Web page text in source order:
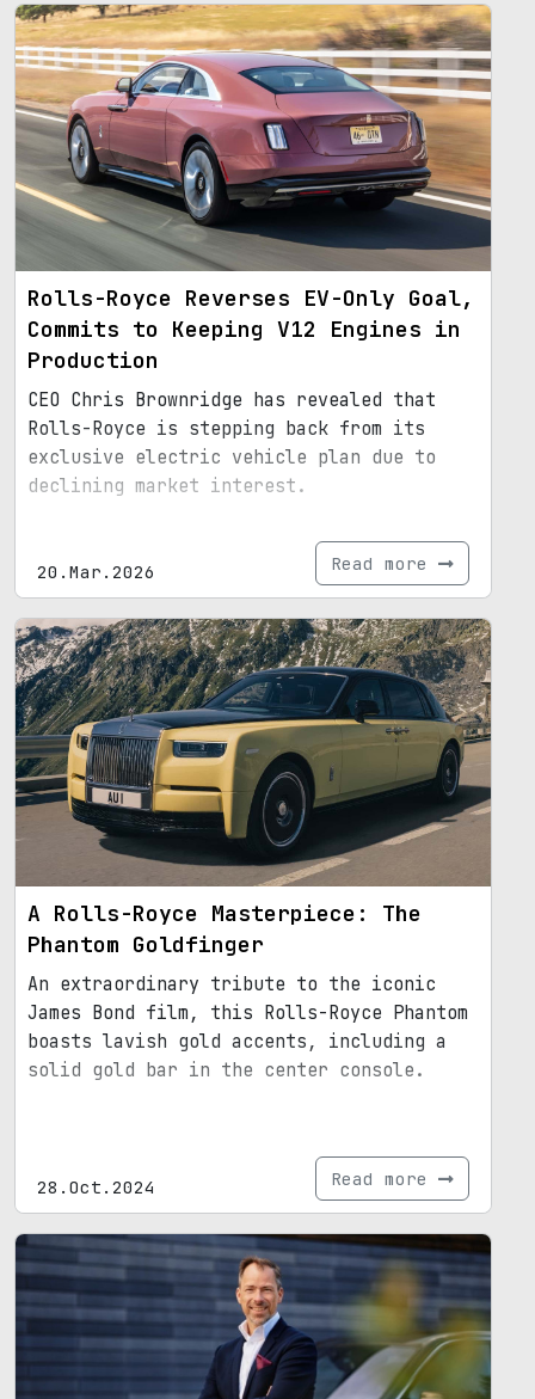
Rolls-Royce Reverses EV-Only Goal,
Commits to Keeping V12 Engines in
Production
CEO Chris Brownridge has revealed that
Rolls-Royce is stepping back from its
exclusive electric vehicle plan due to
declining market interest.
20.Mar.2026 Read more
A Rolls-Royce Masterpiece: The
Phantom Goldfinger
An extraordinary tribute to the iconic
James Bond film, this Rolls-Royce Phantom
boasts lavish gold accents, including a
solid gold bar in the center console.
28.Oct.2024 Read more